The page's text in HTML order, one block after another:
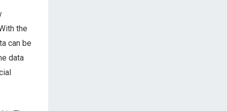
the
can be
data